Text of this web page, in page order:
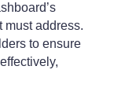
must address.
to ensure